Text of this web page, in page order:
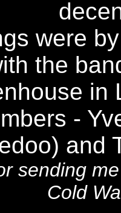
were
the
in
-
and
sending
Cold